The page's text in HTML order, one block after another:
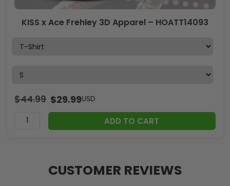
KISS x Ace Frehley 3D Apparel – HOATT14093
$44.99 $29.99USD
ADD TO CART
CUSTOMER REVIEWS